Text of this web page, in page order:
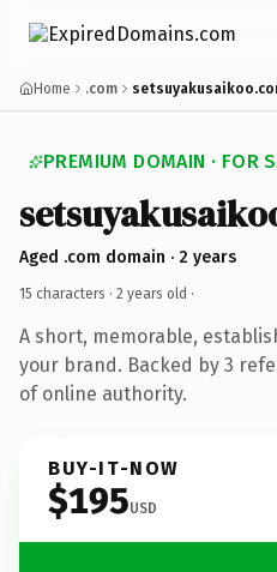
Home .com
PREMIUM DOMAIN · FOR
Aged .com domain · 2 years
15 characters · 2 years old ·
A short, memorable,
your brand. Backed by 3
of online authority.
BUY-IT-NOW
$195USD